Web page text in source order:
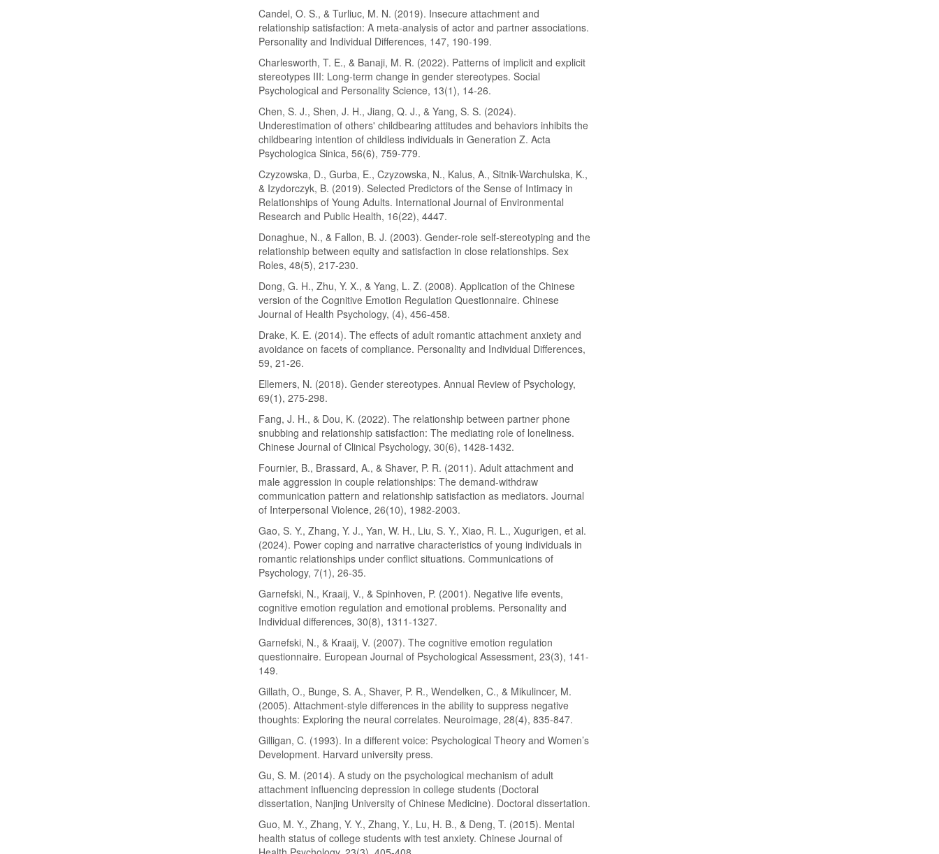
Candel, O. S., & Turliuc, M. N. (2019). Insecure attachment and
relationship satisfaction: A meta-analysis of actor and partner associations.
Personality and Individual Differences, 147, 190-199.
Charlesworth, T. E., & Banaji, M. R. (2022). Patterns of implicit and explicit
stereotypes III: Long-term change in gender stereotypes. Social
Psychological and Personality Science, 13(1), 14-26.
Chen, S. J., Shen, J. H., Jiang, Q. J., & Yang, S. S. (2024).
Underestimation of others' childbearing attitudes and behaviors inhibits the
childbearing intention of childless individuals in Generation Z. Acta
Psychologica Sinica, 56(6), 759-779.
Czyzowska, D., Gurba, E., Czyzowska, N., Kalus, A., Sitnik-Warchulska, K.,
& Izydorczyk, B. (2019). Selected Predictors of the Sense of Intimacy in
Relationships of Young Adults. International Journal of Environmental
Research and Public Health, 16(22), 4447.
Donaghue, N., & Fallon, B. J. (2003). Gender-role self-stereotyping and the
relationship between equity and satisfaction in close relationships. Sex
Roles, 48(5), 217-230.
Dong, G. H., Zhu, Y. X., & Yang, L. Z. (2008). Application of the Chinese
version of the Cognitive Emotion Regulation Questionnaire. Chinese
Journal of Health Psychology, (4), 456-458.
Drake, K. E. (2014). The effects of adult romantic attachment anxiety and
avoidance on facets of compliance. Personality and Individual Differences,
59, 21-26.
Ellemers, N. (2018). Gender stereotypes. Annual Review of Psychology,
69(1), 275-298.
Fang, J. H., & Dou, K. (2022). The relationship between partner phone
snubbing and relationship satisfaction: The mediating role of loneliness.
Chinese Journal of Clinical Psychology, 30(6), 1428-1432.
Fournier, B., Brassard, A., & Shaver, P. R. (2011). Adult attachment and
male aggression in couple relationships: The demand-withdraw
communication pattern and relationship satisfaction as mediators. Journal
of Interpersonal Violence, 26(10), 1982-2003.
Gao, S. Y., Zhang, Y. J., Yan, W. H., Liu, S. Y., Xiao, R. L., Xugurigen, et al.
(2024). Power coping and narrative characteristics of young individuals in
romantic relationships under conflict situations. Communications of
Psychology, 7(1), 26-35.
Garnefski, N., Kraaij, V., & Spinhoven, P. (2001). Negative life events,
cognitive emotion regulation and emotional problems. Personality and
Individual differences, 30(8), 1311-1327.
Garnefski, N., & Kraaij, V. (2007). The cognitive emotion regulation
questionnaire. European Journal of Psychological Assessment, 23(3), 141-
149.
Gillath, O., Bunge, S. A., Shaver, P. R., Wendelken, C., & Mikulincer, M.
(2005). Attachment-style differences in the ability to suppress negative
thoughts: Exploring the neural correlates. Neuroimage, 28(4), 835-847.
Gilligan, C. (1993). In a different voice: Psychological Theory and Women’s
Development. Harvard university press.
Gu, S. M. (2014). A study on the psychological mechanism of adult
attachment influencing depression in college students (Doctoral
dissertation, Nanjing University of Chinese Medicine). Doctoral dissertation.
Guo, M. Y., Zhang, Y. Y., Zhang, Y., Lu, H. B., & Deng, T. (2015). Mental
health status of college students with test anxiety. Chinese Journal of